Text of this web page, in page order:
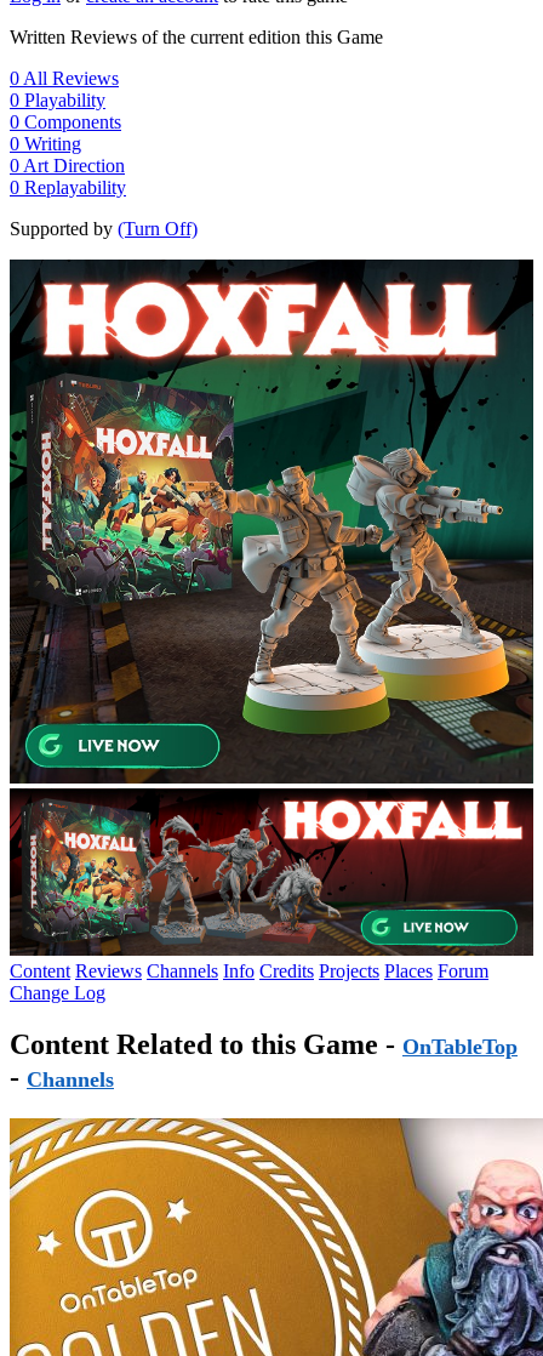
Written Reviews of the current edition this Game
0 All Reviews
0 Playability
0 Components
0 Writing
0 Art Direction
0 Replayability
Supported by (Turn Off)
Content Reviews Channels Info Credits Projects Places Forum
Change Log
Content Related to this Game - OnTableTop
- Channels